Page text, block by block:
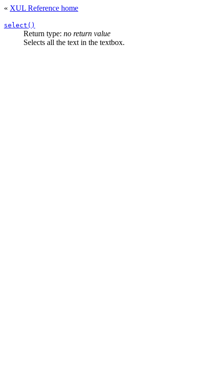
« XUL Reference home
select()
Return type: no return value
Selects all the text in the textbox.